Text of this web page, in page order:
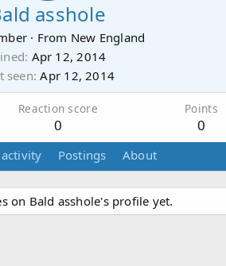
asshole
· From New England
Apr 12, 2014
seen Apr 12, 2014
Reaction score
0
Points
0
Postings About
on Bald asshole's profile yet.